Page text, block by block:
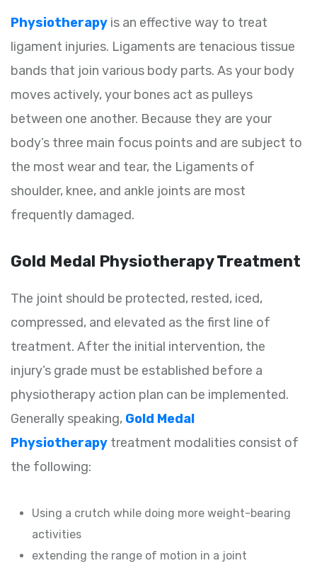
Physiotherapy is an effective way to treat
ligament injuries. Ligaments are tenacious tissue
bands that join various body parts. As your body
moves actively, your bones act as pulleys
between one another. Because they are your
body’s three main focus points and are subject to
the most wear and tear, the Ligaments of
shoulder, knee, and ankle joints are most
frequently damaged.
Gold Medal Physiotherapy Treatment
The joint should be protected, rested, iced,
compressed, and elevated as the first line of
treatment. After the initial intervention, the
injury’s grade must be established before a
physiotherapy action plan can be implemented.
Generally speaking, Gold Medal
Physiotherapy treatment modalities consist of
the following:
Using a crutch while doing more weight-bearing
activities
extending the range of motion in a joint